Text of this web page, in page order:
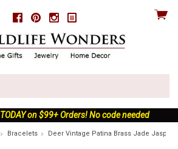
FacebookPinterestInstagram
View
on $99+ Orders! No code needed
Bracelets Deer Vintage Patina Brass Jade Jasper